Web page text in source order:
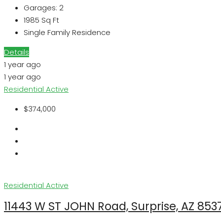
Garages: 2
1985 Sq Ft
Single Family Residence
Details
1 year ago
1 year ago
Residential Active
$374,000
Residential Active
11443 W ST JOHN Road, Surprise, AZ